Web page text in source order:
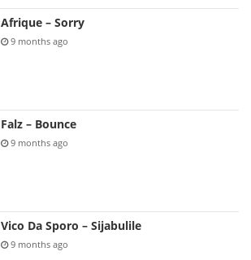
Afrique – Sorry
9 months ago
Falz – Bounce
9 months ago
Vico Da Sporo – Sijabulile
9 months ago